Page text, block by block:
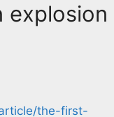
explosion
the-first-